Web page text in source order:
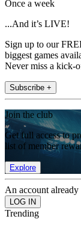
Once a week
...And it’s LIVE!
Sign up to our
biggest games
Never miss a kick-
Subscribe +
Join the club
Get full access to
list of member
Explore
An account already
Trending